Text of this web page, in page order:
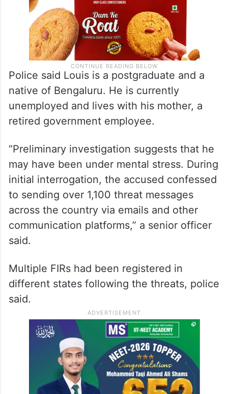
Police said Louis is a postgraduate and a
native of Bengaluru. He is currently
unemployed and lives with his mother, a
retired government employee.
“Preliminary investigation suggests that he
may have been under mental stress. During
initial interrogation, the accused confessed
to sending over 1,100 threat messages
across the country via emails and other
communication platforms,” a senior officer
said.
Multiple FIRs had been registered in
different states following the threats, police
said.